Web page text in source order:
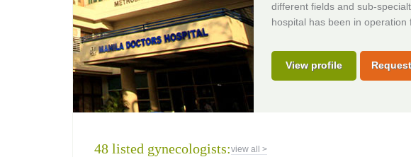
different fields and sub-
hospital has been in operation
View profile
48 listed gynecologists:view all >